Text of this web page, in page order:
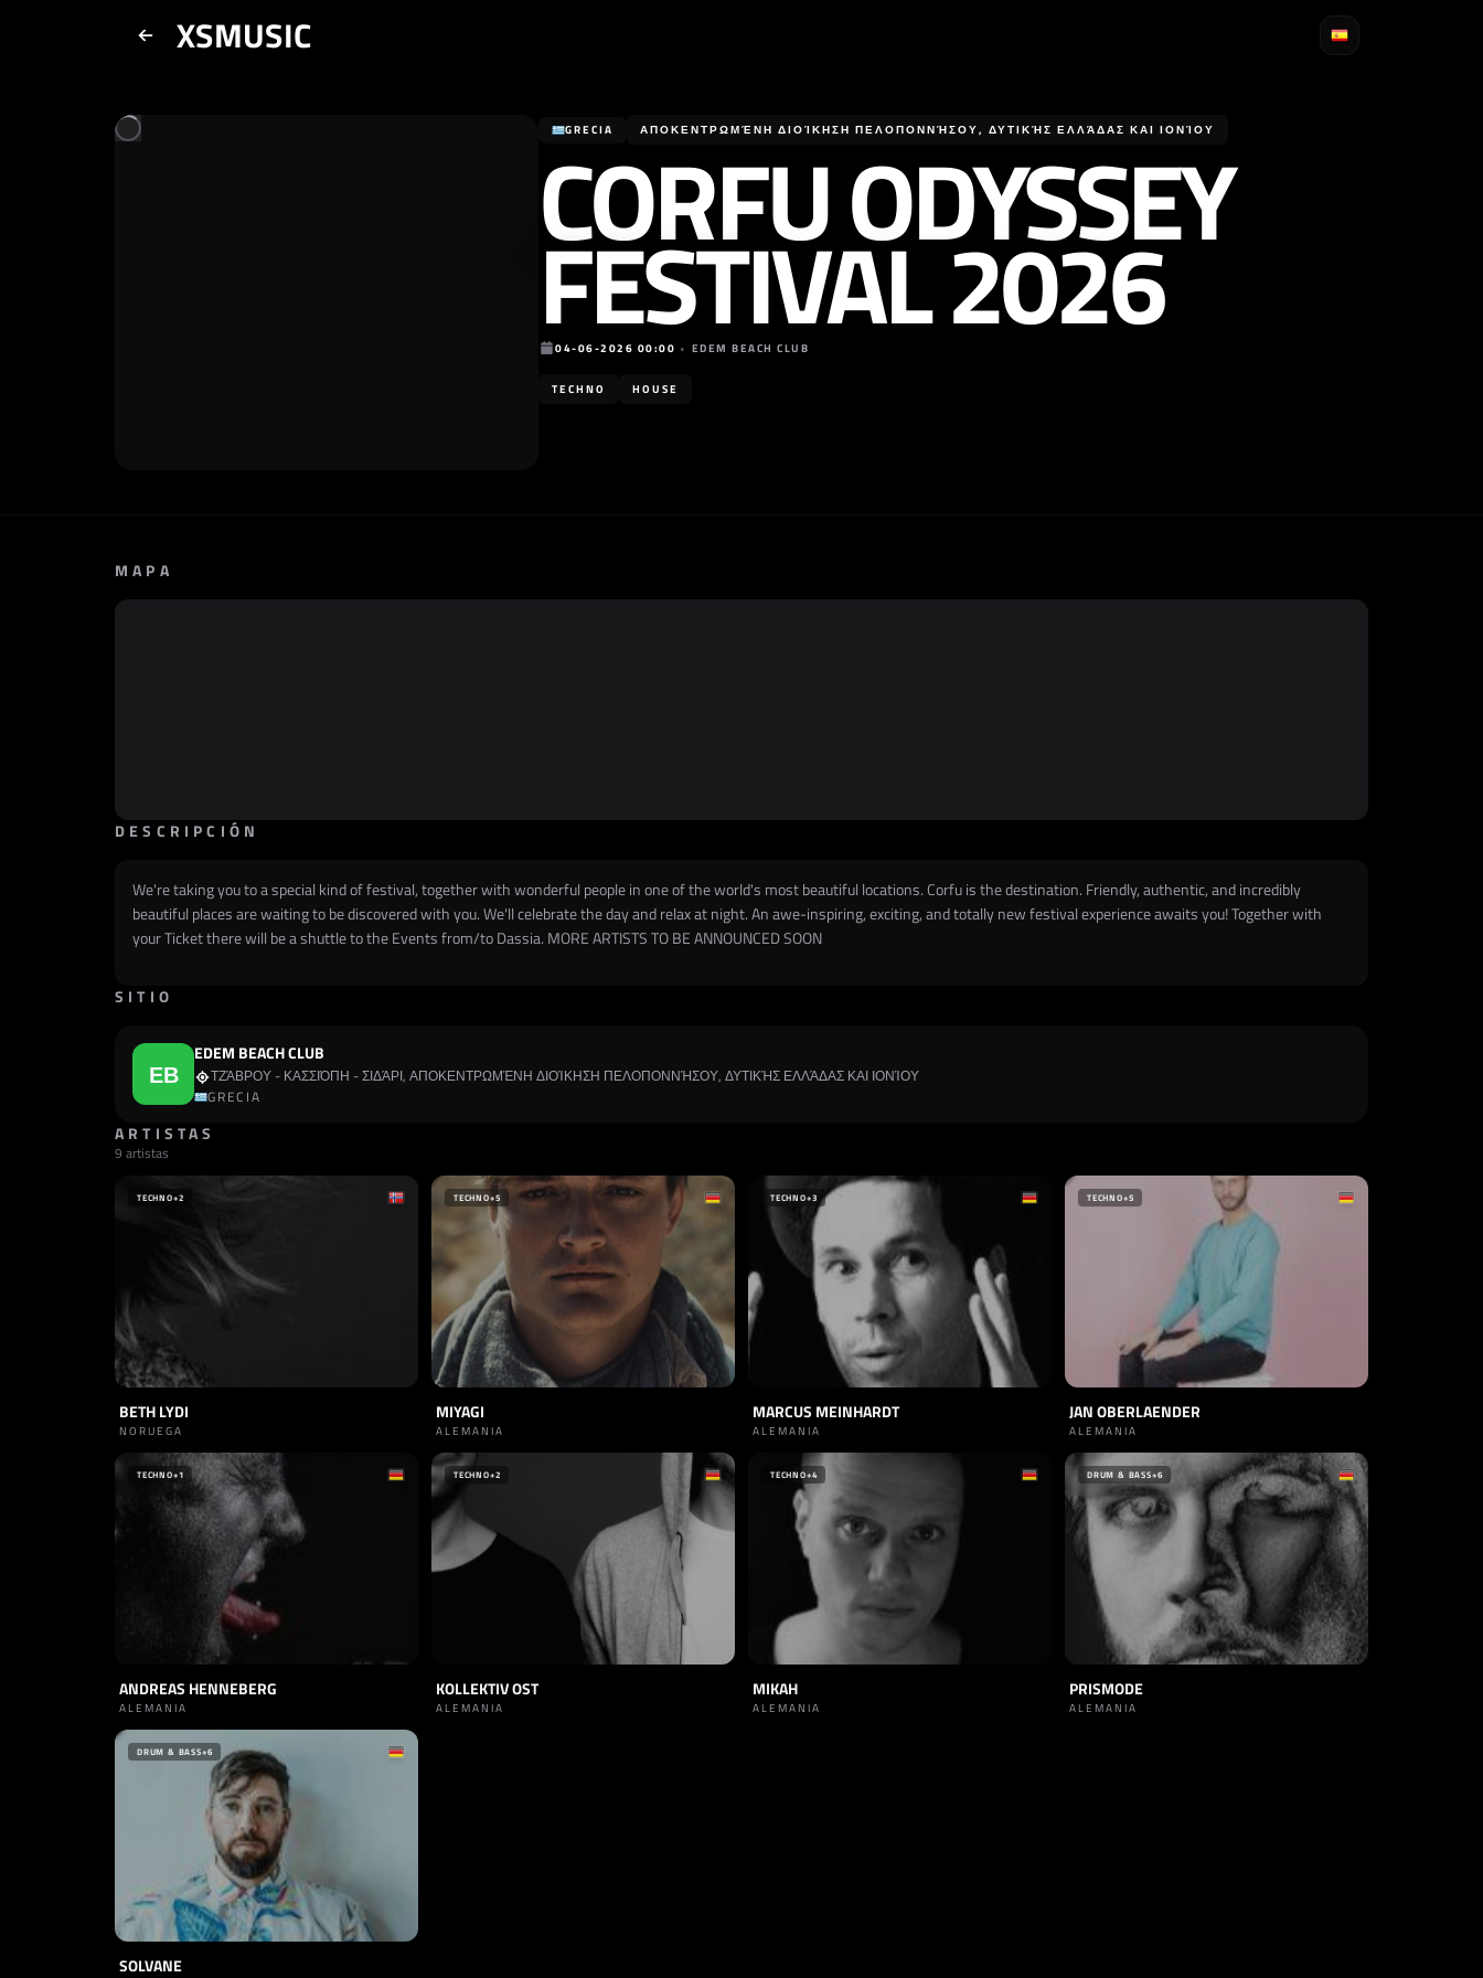
XSMUSIC
GRECIA ΑΠΟΚΕΝΤΡΩΜΈΝΗ ΔΙΟΊΚΗΣΗ ΠΕΛΟΠΟΝΝΉΣΟΥ, ΔΥΤΙΚΉΣ ΕΛΛΆΔΑΣ ΚΑΙ ΙΟΝΊΟΥ
CORFU ODYSSEY
FESTIVAL 2026
04-06-2026 00:00 • EDEM BEACH CLUB
TECHNO HOUSE
MAPA
DESCRIPCIÓN
We're taking you to a special kind of festival, together with wonderful people in one of the world's most beautiful locations. Corfu is the destination. Friendly, authentic, and incredibly
beautiful places are waiting to be discovered with you. We'll celebrate the day and relax at night. An awe-inspiring, exciting, and totally new festival experience awaits you! Together with
your Ticket there will be a shuttle to the Events from/to Dassia. MORE ARTISTS TO BE ANNOUNCED SOON
SITIO
EDEM BEACH CLUB
ΤΖΆΒΡΟΥ - ΚΑΣΣΙΌΠΗ - ΣΙΔΆΡΙ, ΑΠΟΚΕΝΤΡΩΜΈΝΗ ΔΙΟΊΚΗΣΗ ΠΕΛΟΠΟΝΝΉΣΟΥ, ΔΥΤΙΚΉΣ ΕΛΛΆΔΑΣ ΚΑΙ ΙΟΝΊΟΥ
GRECIA
ARTISTAS
9 artistas
TECHNO+2
BETH LYDI
NORUEGA
TECHNO+5
MIYAGI
ALEMANIA
TECHNO+3
MARCUS MEINHARDT
ALEMANIA
TECHNO+5
JAN OBERLAENDER
ALEMANIA
TECHNO+1
ANDREAS HENNEBERG
ALEMANIA
TECHNO+2
KOLLEKTIV OST
ALEMANIA
TECHNO+4
MIKAH
ALEMANIA
DRUM & BASS+6
PRISMODE
ALEMANIA
DRUM & BASS+6
SOLVANE